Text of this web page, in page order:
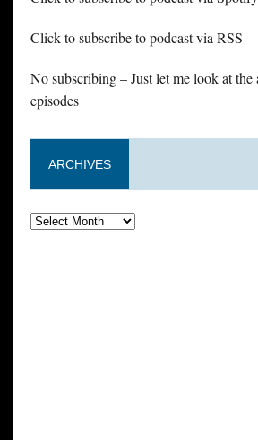
Click to subscribe to podcast via RSS
No subscribing – Just let me look at the
episodes
ARCHIVES